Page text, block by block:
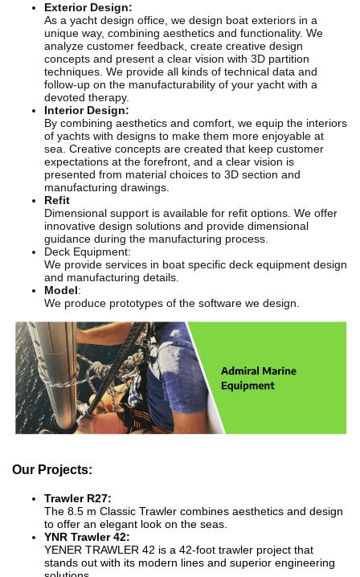
Exterior Design:
As a yacht design office, we design boat exteriors in a
unique way, combining aesthetics and functionality. We
analyze customer feedback, create creative design
concepts and present a clear vision with 3D partition
techniques. We provide all kinds of technical data and
follow-up on the manufacturability of your yacht with a
devoted therapy.
Interior Design:
By combining aesthetics and comfort, we equip the interiors
of yachts with designs to make them more enjoyable at
sea. Creative concepts are created that keep customer
expectations at the forefront, and a clear vision is
presented from material choices to 3D section and
manufacturing drawings.
Refit
Dimensional support is available for refit options. We offer
innovative design solutions and provide dimensional
guidance during the manufacturing process.
Deck Equipment:
We provide services in boat specific deck equipment design
and manufacturing details.
Model:
We produce prototypes of the software we design.
Our Projects:
Trawler R27:
The 8.5 m Classic Trawler combines aesthetics and design
to offer an elegant look on the seas.
YNR Trawler 42:
YENER TRAWLER 42 is a 42-foot trawler project that
stands out with its modern lines and superior engineering